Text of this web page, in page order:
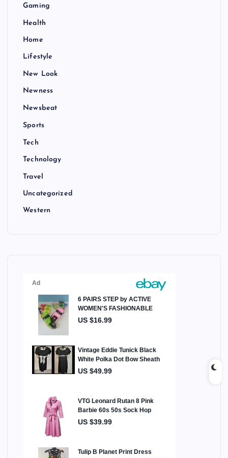
Gaming
Health
Home
Lifestyle
New Look
Newness
Newsbeat
Sports
Tech
Technology
Travel
Uncategorized
Western